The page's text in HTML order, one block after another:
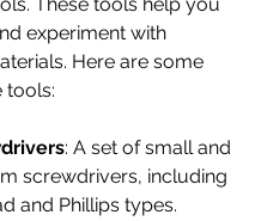
experiment with
Here are some
tools:
: A set of small and
screwdrivers, including
and Phillips types.